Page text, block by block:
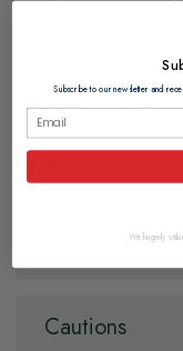
delicious
Benylin Children's Dry
double-ended
Ingredients
Cautions
Subscribe to our newsletter and
We hugely